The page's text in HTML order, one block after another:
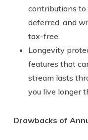
contributions
deferred, and
tax-free.
Longevity
features that
stream lasts
you live longer
Drawbacks of